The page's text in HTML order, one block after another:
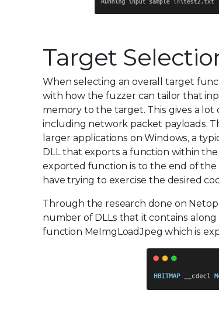
Target
When selecting an overall target
with how the fuzzer can tailor that
memory to the target. This gives a
including network packet payloads.
larger applications on Windows, a
DLL that exports a function within
exported function is to the end of the
have trying to exercise the desired
Through the research done on
number of DLLs that it contains
function MeImgLoadJpeg which is